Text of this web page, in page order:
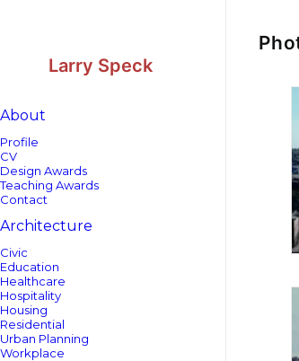
Larry Speck
About
Profile
CV
Design Awards
Teaching Awards
Contact
Architecture
Civic
Education
Healthcare
Hospitality
Housing
Residential
Urban Planning
Workplace